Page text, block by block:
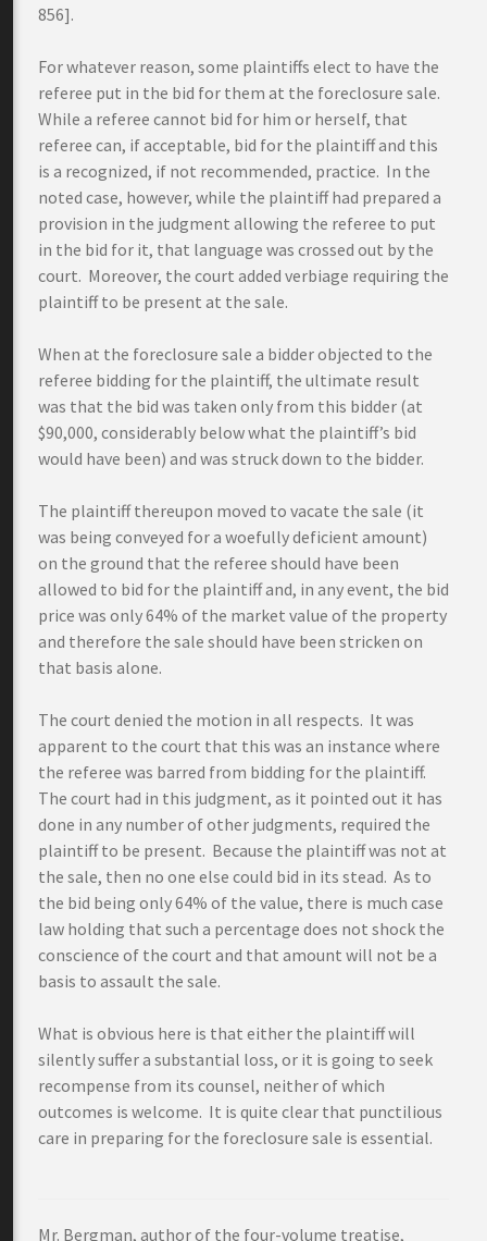
856].
For whatever reason, some plaintiffs elect to have the
referee put in the bid for them at the foreclosure sale.
While a referee cannot bid for him or herself, that
referee can, if acceptable, bid for the plaintiff and this
is a recognized, if not recommended, practice. In the
noted case, however, while the plaintiff had prepared a
provision in the judgment allowing the referee to put
in the bid for it, that language was crossed out by the
court. Moreover, the court added verbiage requiring the
plaintiff to be present at the sale.
When at the foreclosure sale a bidder objected to the
referee bidding for the plaintiff, the ultimate result
was that the bid was taken only from this bidder (at
$90,000, considerably below what the plaintiff’s bid
would have been) and was struck down to the bidder.
The plaintiff thereupon moved to vacate the sale (it
was being conveyed for a woefully deficient amount)
on the ground that the referee should have been
allowed to bid for the plaintiff and, in any event, the bid
price was only 64% of the market value of the property
and therefore the sale should have been stricken on
that basis alone.
The court denied the motion in all respects. It was
apparent to the court that this was an instance where
the referee was barred from bidding for the plaintiff.
The court had in this judgment, as it pointed out it has
done in any number of other judgments, required the
plaintiff to be present. Because the plaintiff was not at
the sale, then no one else could bid in its stead. As to
the bid being only 64% of the value, there is much case
law holding that such a percentage does not shock the
conscience of the court and that amount will not be a
basis to assault the sale.
What is obvious here is that either the plaintiff will
silently suffer a substantial loss, or it is going to seek
recompense from its counsel, neither of which
outcomes is welcome. It is quite clear that punctilious
care in preparing for the foreclosure sale is essential.
Mr. Bergman, author of the four-volume treatise,